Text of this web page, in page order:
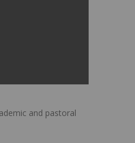
and pastoral